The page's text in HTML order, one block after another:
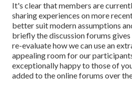
It's clear that members are
sharing experiences on more
better suit modern assumptions
briefly the discussion forums
re-evaluate how we can use an
appealing room for our
exceptionally happy to those of
added to the online forums over